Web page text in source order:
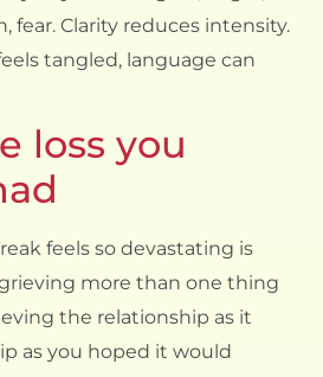
fear. Clarity reduces intensity.
tangled, language can
loss you
feels so devastating is
more than one thing
the relationship as it
as you hoped it would